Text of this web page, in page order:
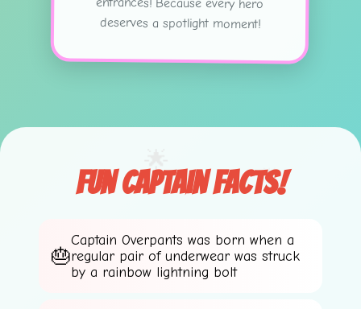
🌟
🌟
deserves a spotlight moment!
Fun Captain Facts!
Captain Overpants was born when a
regular pair of underwear was struck
by a rainbow lightning bolt